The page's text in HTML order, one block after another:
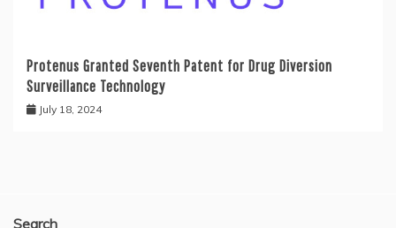
Protenus Granted Seventh Patent for Drug Diversion
Surveillance Technology
July 18, 2024
Search